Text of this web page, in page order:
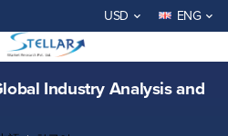
USD ENG
Industry Analysis and
Analysis and Forecast (2026-2032)